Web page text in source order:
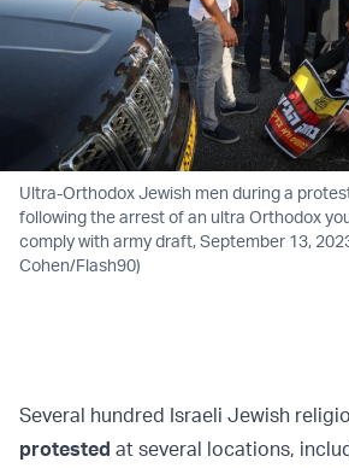
Ultra-Orthodox Jewish men during a
following the arrest of an ultra Orthodox
comply with army draft, September 13,
Cohen/Flash90)
Several hundred Israeli Jewish
protested at several locations,